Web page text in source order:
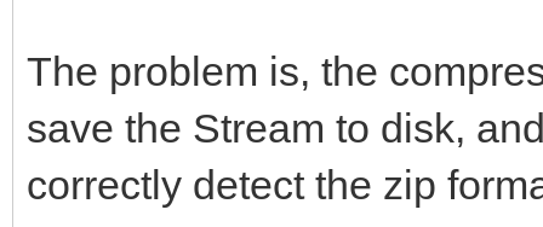
The problem is, the
save the Stream to disk,
correctly detect the zip